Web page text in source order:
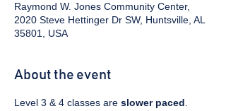
Raymond W. Jones Community Center,
2020 Steve Hettinger Dr SW, Huntsville, AL
35801, USA
About the event
Level 3 & 4 classes are slower paced